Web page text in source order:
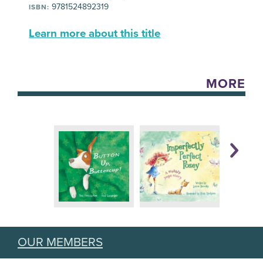
ISBN: 9781524892319
Learn more about this title
MORE
OUR MEMBERS